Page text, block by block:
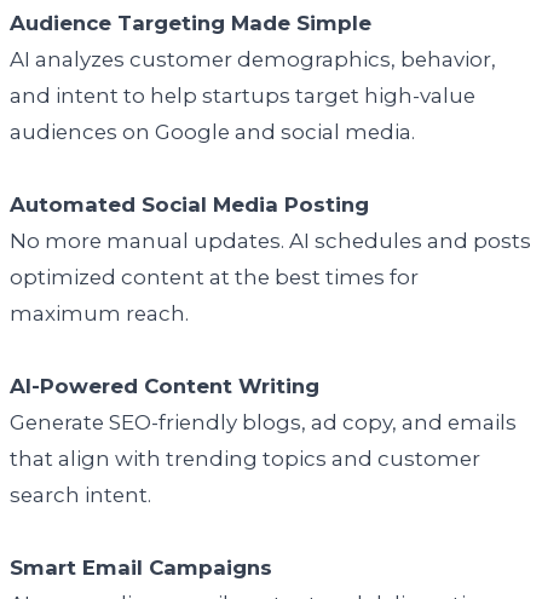
Audience Targeting Made Simple
AI analyzes customer demographics, behavior,
and intent to help startups target high-value
audiences on Google and social media.
Automated Social Media Posting
No more manual updates. AI schedules and posts
optimized content at the best times for
maximum reach.
AI-Powered Content Writing
Generate SEO-friendly blogs, ad copy, and emails
that align with trending topics and customer
search intent.
Smart Email Campaigns